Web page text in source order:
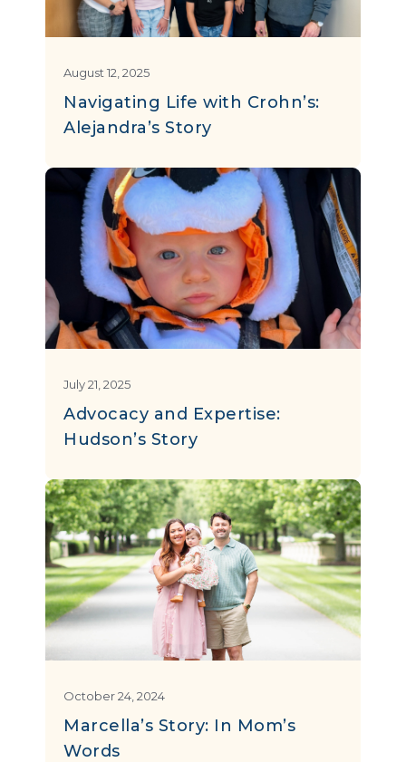
August 12, 2025
Navigating Life with Crohn’s:
Alejandra’s Story
July 21, 2025
Advocacy and Expertise:
Hudson’s Story
October 24, 2024
Marcella’s Story: In Mom’s
Words